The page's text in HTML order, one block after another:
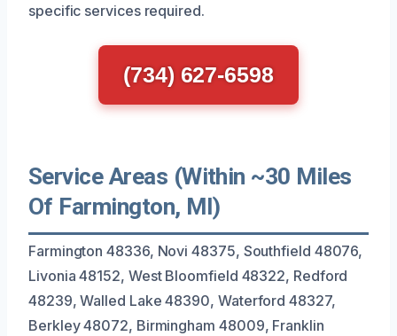
specific services required.
(734) 627-6598
Service Areas (Within ~30 Miles
Of Farmington, MI)
Farmington 48336, Novi 48375, Southfield 48076,
Livonia 48152, West Bloomfield 48322, Redford
48239, Walled Lake 48390, Waterford 48327,
Berkley 48072, Birmingham 48009, Franklin